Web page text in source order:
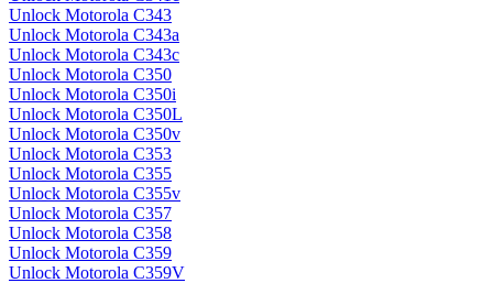
Unlock Motorola C343
Unlock Motorola C343a
Unlock Motorola C343c
Unlock Motorola C350
Unlock Motorola C350i
Unlock Motorola C350L
Unlock Motorola C350v
Unlock Motorola C353
Unlock Motorola C355
Unlock Motorola C355v
Unlock Motorola C357
Unlock Motorola C358
Unlock Motorola C359
Unlock Motorola C359V